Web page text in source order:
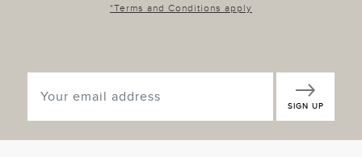
*Terms and Conditions apply
SIGN UP